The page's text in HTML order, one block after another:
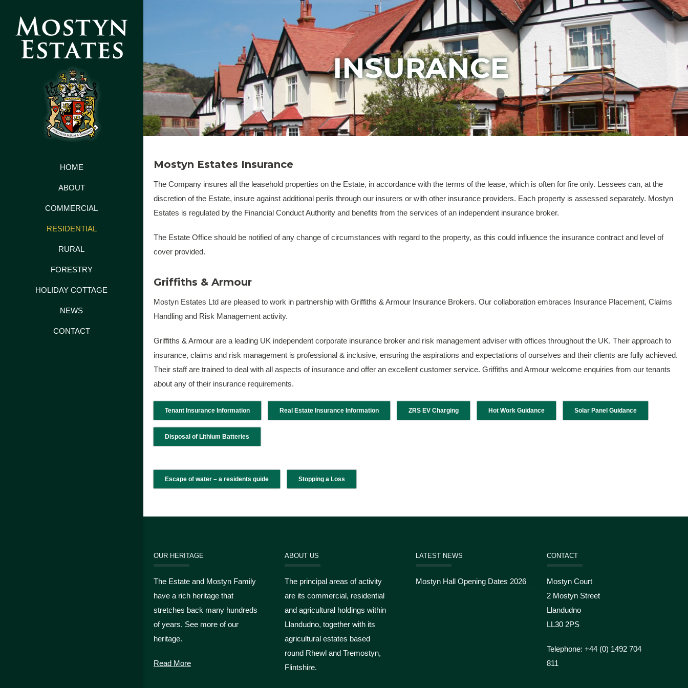
HOME
ABOUT
COMMERCIAL
RESIDENTIAL
RURAL
FORESTRY
HOLIDAY COTTAGE
NEWS
CONTACT
INSURANCE
Mostyn Estates Insurance
The Company insures all the leasehold properties on the Estate, in accordance with the terms of the lease, which is often for fire only. Lessees can, at the
discretion of the Estate, insure against additional perils through our insurers or with other insurance providers. Each property is assessed separately. Mostyn
Estates is regulated by the Financial Conduct Authority and benefits from the services of an independent insurance broker.
The Estate Office should be notified of any change of circumstances with regard to the property, as this could influence the insurance contract and level of
cover provided.
Griffiths & Armour
Mostyn Estates Ltd are pleased to work in partnership with Griffiths & Armour Insurance Brokers. Our collaboration embraces Insurance Placement, Claims
Handling and Risk Management activity.
Griffiths & Armour are a leading UK independent corporate insurance broker and risk management adviser with offices throughout the UK. Their approach to
insurance, claims and risk management is professional & inclusive, ensuring the aspirations and expectations of ourselves and their clients are fully achieved.
Their staff are trained to deal with all aspects of insurance and offer an excellent customer service. Griffiths and Armour welcome enquiries from our tenants
about any of their insurance requirements.
Tenant Insurance Information Real Estate Insurance Information ZRS EV Charging Hot Work Guidance Solar Panel Guidance
Disposal of Lithium Batteries
Escape of water – a residents guide Stopping a Loss
OUR HERITAGE
The Estate and Mostyn Family
have a rich heritage that
stretches back many hundreds
of years. See more of our
heritage.
Read More
ABOUT US
The principal areas of activity
are its commercial, residential
and agricultural holdings within
Llandudno, together with its
agricultural estates based
round Rhewl and Tremostyn,
Flintshire.
LATEST NEWS
Mostyn Hall Opening Dates 2026
CONTACT
Mostyn Court
2 Mostyn Street
Llandudno
LL30 2PS
Telephone: +44 (0) 1492 704
811